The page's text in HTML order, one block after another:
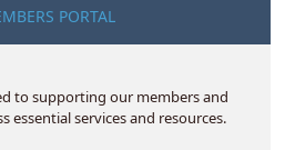
PORTAL
to supporting our members and
essential services and resources.